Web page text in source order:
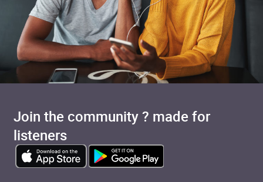
Join the community ? made for
listeners